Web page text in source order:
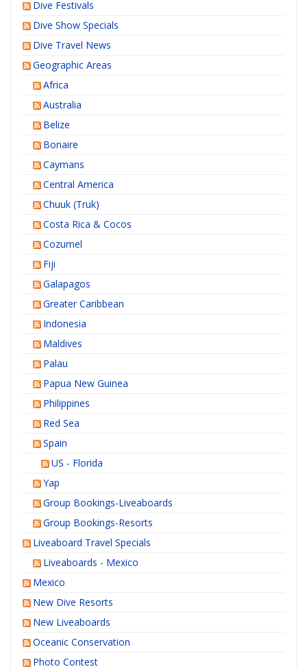
Dive Festivals
Dive Show Specials
Dive Travel News
Geographic Areas
Africa
Australia
Belize
Bonaire
Caymans
Central America
Chuuk (Truk)
Costa Rica & Cocos
Cozumel
Fiji
Galapagos
Greater Caribbean
Indonesia
Maldives
Palau
Papua New Guinea
Philippines
Red Sea
Spain
US - Florida
Yap
Group Bookings-Liveaboards
Group Bookings-Resorts
Liveaboard Travel Specials
Liveaboards - Mexico
Mexico
New Dive Resorts
New Liveaboards
Oceanic Conservation
Photo Contest